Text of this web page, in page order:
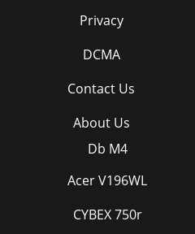
Privacy
DCMA
Contact Us
About Us
Db M4
Acer V196WL
CYBEX 750r